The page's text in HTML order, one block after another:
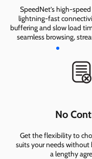
SpeedNet’s high-
lightning-fast
buffering and slow load
seamless browsing,
No
Get the flexibility to
suits your needs
a lengthy